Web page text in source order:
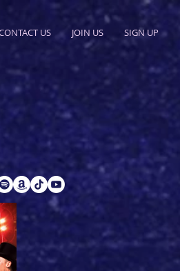
US JOIN US SIGN UP